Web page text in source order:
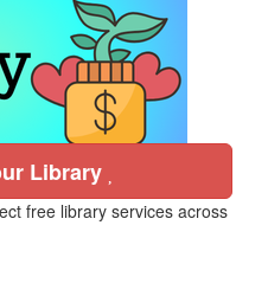
Library
free library services across